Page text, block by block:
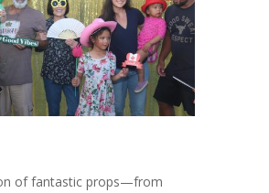
of fantastic props—from